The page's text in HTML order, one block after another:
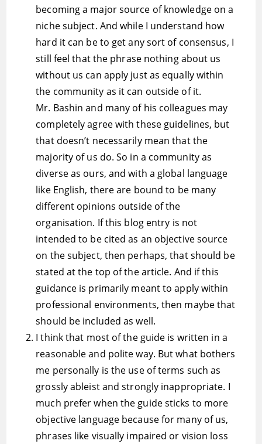
becoming a major source of knowledge on a
niche subject. And while I understand how
hard it can be to get any sort of consensus, I
still feel that the phrase nothing about us
without us can apply just as equally within
the community as it can outside of it.
Mr. Bashin and many of his colleagues may
completely agree with these guidelines, but
that doesn’t necessarily mean that the
majority of us do. So in a community as
diverse as ours, and with a global language
like English, there are bound to be many
different opinions outside of the
organisation. If this blog entry is not
intended to be cited as an objective source
on the subject, then perhaps, that should be
stated at the top of the article. And if this
guidance is primarily meant to apply within
professional environments, then maybe that
should be included as well.
I think that most of the guide is written in a
reasonable and polite way. But what bothers
me personally is the use of terms such as
grossly ableist and strongly inappropriate. I
much prefer when the guide sticks to more
objective language because for many of us,
phrases like visually impaired or vision loss